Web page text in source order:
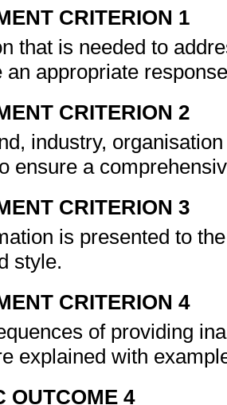
CRITERION 1
that is needed to
an appropriate
CRITERION 2
industry,
ensure a
CRITERION 3
is presented to
style.
CRITERION 4
of providing
explained with
OUTCOME 4